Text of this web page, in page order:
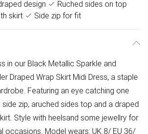
design
Ruched sides on top
skirt
Side zip for fit
in our Black Metallic Sparkle and
Draped Wrap Skirt Midi Dress, a staple
Featuring an eye catching one
side zip, aruched sides top and a draped
Style with heelsand some jewellry for
occasions. Model wears: UK 8/ EU 36/